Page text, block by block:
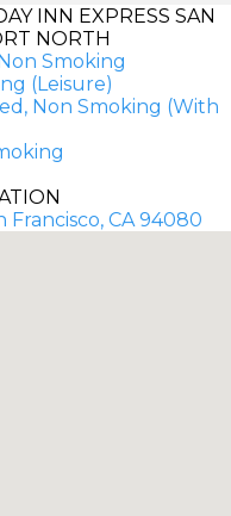
INN EXPRESS SAN
NORTH
Smoking
(Leisure)
Non Smoking (With
CA 94080